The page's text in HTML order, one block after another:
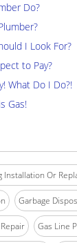
Do?
I Look For?
to Pay?
What Do I Do?!
Gas!
Installation Or
Garbage
Gas Line